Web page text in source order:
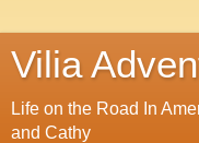
Vilia
Life on the Road In
and Cathy